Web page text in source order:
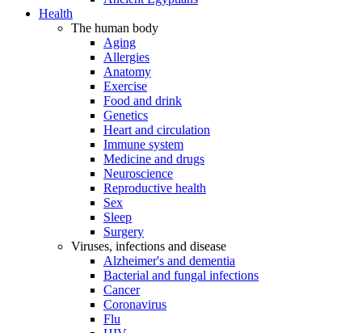
Health
The human body
Aging
Allergies
Anatomy
Exercise
Food and drink
Genetics
Heart and circulation
Immune system
Medicine and drugs
Neuroscience
Reproductive health
Sex
Sleep
Surgery
Viruses, infections and disease
Alzheimer's and dementia
Bacterial and fungal infections
Cancer
Coronavirus
Flu